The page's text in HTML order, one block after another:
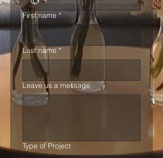
First name *
Last name *
Leave us a message
Type of Project